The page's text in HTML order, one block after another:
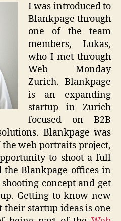
I was introduced to
Blankpage through
one of the team
members, Lukas,
who I met through
Web Monday
Zurich. Blankpage
is an expanding
startup in Zurich
focused on B2B
Blankpage was
web portraits project,
to shoot a full
Blankpage offices in
concept and get
Getting to know new
their startup ideas is one